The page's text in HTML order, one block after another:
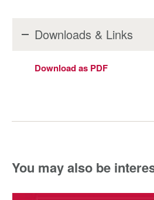
Downloads & Links
Download as PDF
You may also be